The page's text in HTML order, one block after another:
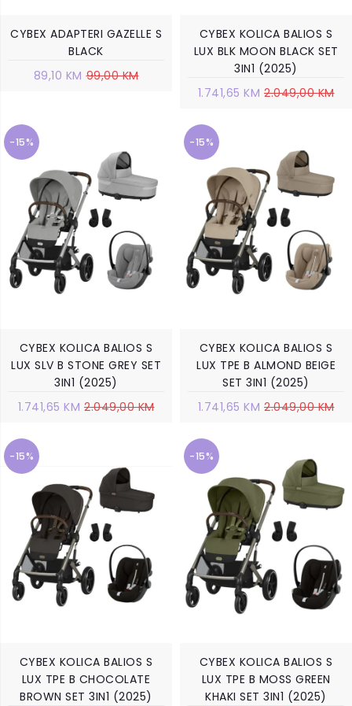
CYBEX ADAPTERI GAZELLE S
BLACK
89,10 KM 99,00 KM
CYBEX KOLICA BALIOS S
LUX BLK MOON BLACK SET
3IN1 (2025)
1.741,65 KM 2.049,00 KM
-15%
CYBEX KOLICA BALIOS S
LUX SLV B STONE GREY SET
3IN1 (2025)
1.741,65 KM 2.049,00 KM
-15%
CYBEX KOLICA BALIOS S
LUX TPE B ALMOND BEIGE
SET 3IN1 (2025)
1.741,65 KM 2.049,00 KM
-15%
CYBEX KOLICA BALIOS S
LUX TPE B CHOCOLATE
BROWN SET 3IN1 (2025)
-15%
CYBEX KOLICA BALIOS S
LUX TPE B MOSS GREEN
KHAKI SET 3IN1 (2025)